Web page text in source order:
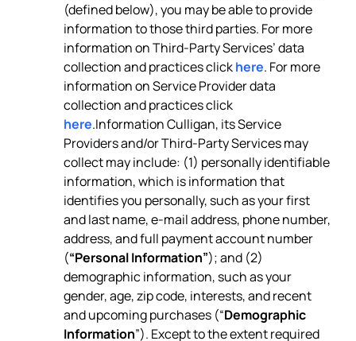
(defined below), you may be able to provide
information to those third parties. For more
information on Third-Party Services’ data
collection and practices clickhere. For more
information on Service Provider data
collection and practices click
here.Information Culligan, its Service
Providers and/or Third-Party Services may
collect may include: (1) personally identifiable
information, which is information that
identifies you personally, such as your first
and last name, e-mail address, phone number,
address, and full payment account number
(“Personal Information”); and (2)
demographic information, such as your
gender, age, zip code, interests, and recent
and upcoming purchases (“Demographic
Information”). Except to the extent required